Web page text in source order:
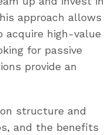
approach allows
high-value
for passive
provide an
structure and
and the benefits